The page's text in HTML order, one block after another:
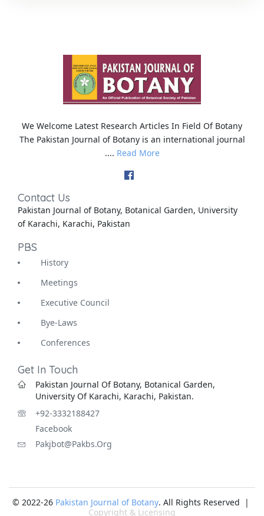
We Welcome Latest Research Articles In Field Of Botany
The Pakistan Journal of Botany is an international journal
.... Read More
Contact Us
Pakistan Journal of Botany, Botanical Garden, University
of Karachi, Karachi, Pakistan
PBS
History
Meetings
Executive Council
Bye-Laws
Conferences
Get In Touch
Pakistan Journal Of Botany, Botanical Garden,
University Of Karachi, Karachi, Pakistan.
+92-3332188427
Facebook
Pakjbot@pakbs.org
© 2022-26 Pakistan Journal of Botany. All Rights Reserved |
Copyright & Licensing